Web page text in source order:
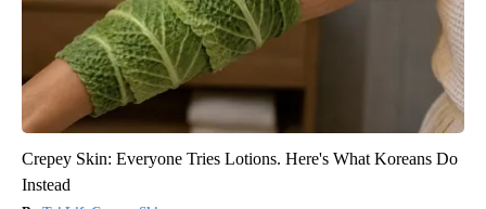
Crepey Skin: Everyone Tries Lotions. Here's What Koreans Do
Instead